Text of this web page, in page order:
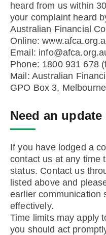
heard from us within
your complaint heard
Australian Financial
Online:
Email:
Phone: 1800 931 678
Mail: Australian
GPO Box 3,
Need an
If you have lodged a
contact us at any time
status. Contact us
listed above and
earlier communication
effectively.
Time limits may apply
you should act